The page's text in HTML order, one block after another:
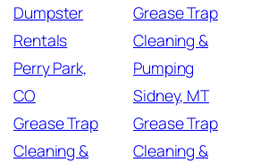
Dumpster
Rentals
Perry Park,
CO
Grease Trap
Cleaning &
Grease Trap
Cleaning &
Pumping
Sidney, MT
Grease Trap
Cleaning &